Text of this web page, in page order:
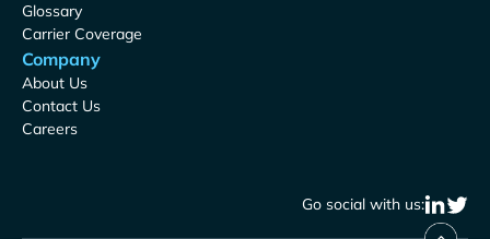
Glossary
Carrier Coverage
Company
About Us
Contact Us
Careers
Go social with us: